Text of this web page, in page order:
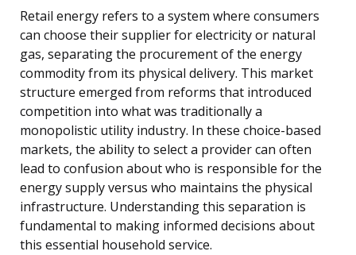
Retail energy refers to a system where consumers
can choose their supplier for electricity or natural
gas, separating the procurement of the energy
commodity from its physical delivery. This market
structure emerged from reforms that introduced
competition into what was traditionally a
monopolistic utility industry. In these choice-based
markets, the ability to select a provider can often
lead to confusion about who is responsible for the
energy supply versus who maintains the physical
infrastructure. Understanding this separation is
fundamental to making informed decisions about
this essential household service.